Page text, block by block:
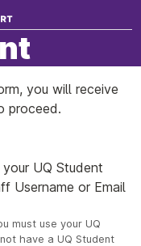
you will receive
proceed.
UQ Student
Username or Email
must use your UQ
have a UQ Student